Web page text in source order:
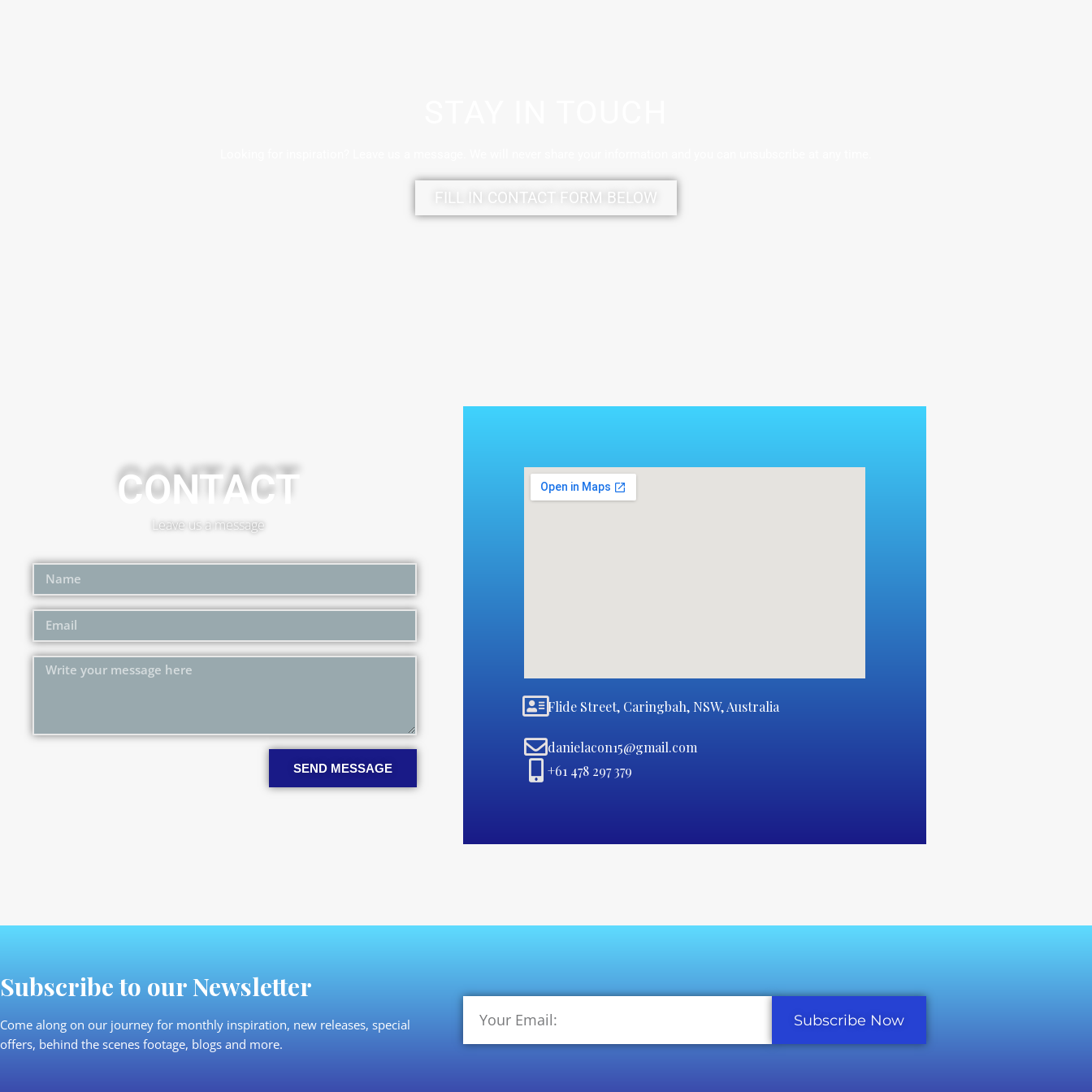
FILL IN CONTACT FORM BELOW
CONTACT
Leave us a message
SEND MESSAGE
Flide Street, Caringbah, NSW, Australia
danielacon15@gmail.com
+61 478 297 379
Subscribe to our Newsletter
Come along on our journey for monthly inspiration, new releases, special
offers, behind the scenes footage, blogs and more.
Subscribe Now